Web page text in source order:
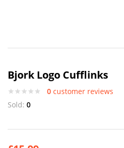
Bjork Logo Cufflinks
0 customer reviews
Sold: 0